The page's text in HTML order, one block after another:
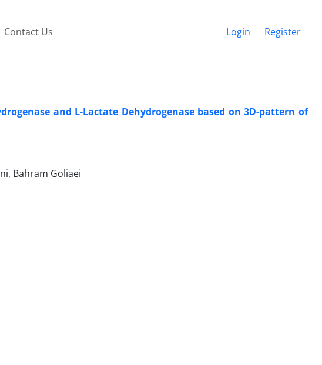
Contact Us Login Register
and L-Lactate Dehydrogenase based on 3D-pattern of
Bahram Goliaei